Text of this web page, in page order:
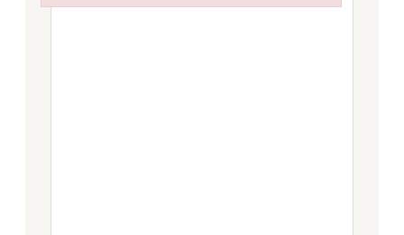
Failed to initialize plugin: wplink